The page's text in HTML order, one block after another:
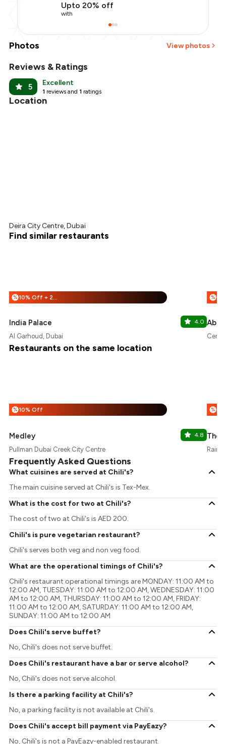
Upto 20% off
with
Photos View photos
Reviews & Ratings
5 Excellent
1 reviews and 1 ratings
Location
Deira City Centre, Dubai
Find similar restaurants
% 10% Off + 20% Off
India Palace 4.0
Al Garhoud, Dubai
%
Restaurants on the same location
% 10% Off
Medley 4.8
Pullman Dubai Creek City Centre
%
The
Frequently Asked Questions
What cuisines are served at Chili's?
The main cuisine served at Chili's is Tex-Mex.
What is the cost for two at Chili's?
The cost of two at Chili's is AED 200.
Chili's is pure vegetarian restaurant?
Chili's serves both veg and non veg food.
What are the operational timings of Chili's?
Chili's restaurant operational timings are MONDAY: 11:00 AM to
12:00 AM, TUESDAY: 11:00 AM to 12:00 AM, WEDNESDAY: 11:00
AM to 12:00 AM, THURSDAY: 11:00 AM to 12:00 AM, FRIDAY:
11:00 AM to 12:00 AM, SATURDAY: 11:00 AM to 12:00 AM,
SUNDAY: 11:00 AM to 12:00 AM
Does Chili's serve buffet?
No, Chili's does not serve buffet.
Does Chili's restaurant have a bar or serve alcohol?
No, Chili's does not serve alcohol.
Is there a parking facility at Chili's?
No, a parking facility is not available at Chili's.
Does Chili's accept bill payment via PayEazy?
No, Chili's is not a PayEazy-enabled restaurant.